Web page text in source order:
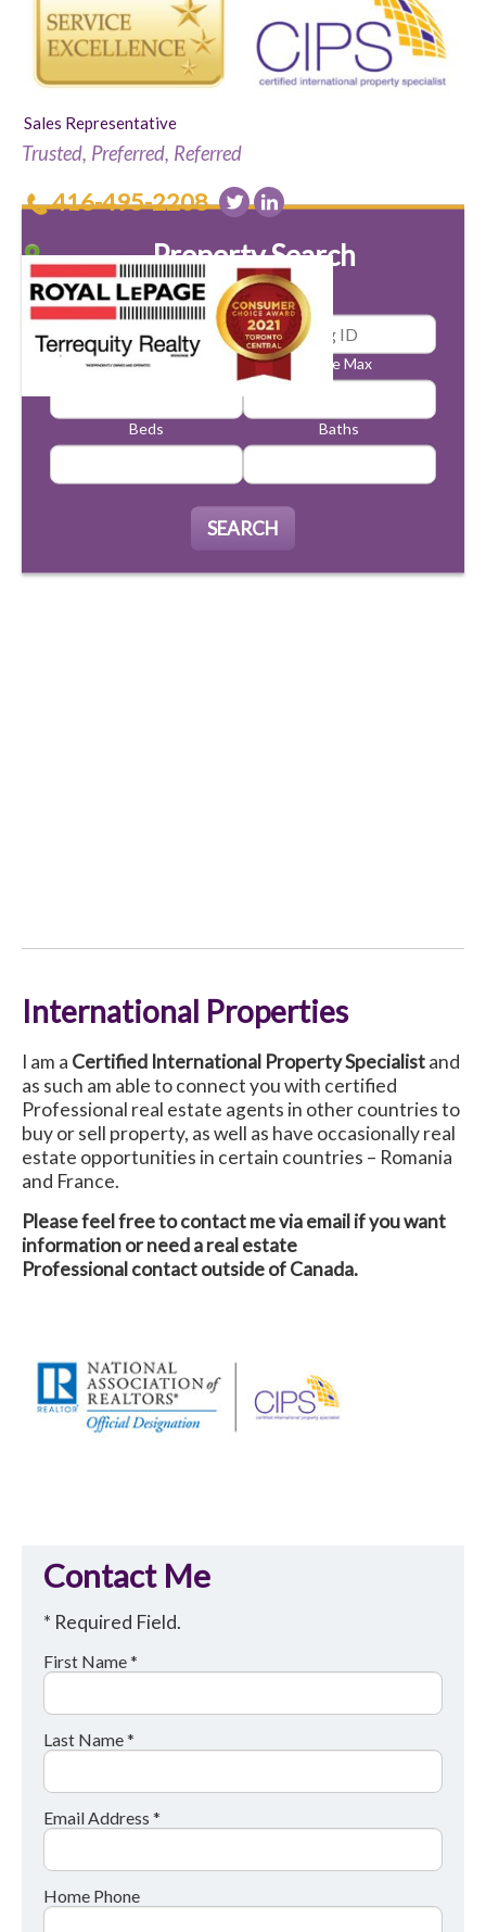
Property Search
Price Min Price Max
Beds Baths
SEARCH
Sales Representative
Trusted, Preferred, Referred
416-495-2208
International Properties
I am a Certified International Property Specialistand
as such am able to connect you with certified
Professional real estate agents in other countries to
buy or sell property, as well as have occasionally real
estate opportunities in certain countries – Romania
and France.
Please feel free to contact me via email if you want
information or need a real estate
Professional contact outside of Canada.
Contact Me
* Required Field.
First Name *
Last Name *
Email Address *
Home Phone